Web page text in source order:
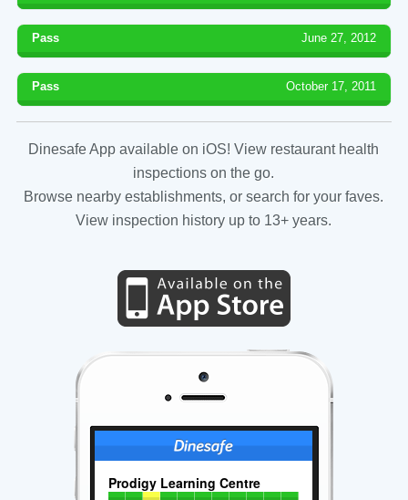
Pass June 27, 2012
Pass October 17, 2011
Dinesafe App available on iOS! View restaurant health
inspections on the go.
Browse nearby establishments, or search for your faves.
View inspection history up to 13+ years.
Prodigy Learning Centre